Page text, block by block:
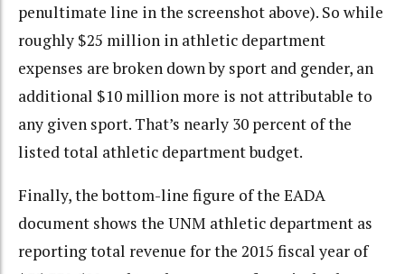
penultimate line in the screenshot above). So while
roughly $25 million in athletic department
expenses are broken down by sport and gender, an
additional $10 million more is not attributable to
any given sport. That’s nearly 30 percent of the
listed total athletic department budget.
Finally, the bottom-line figure of the EADA
document shows the UNM athletic department as
reporting total revenue for the 2015 fiscal year of